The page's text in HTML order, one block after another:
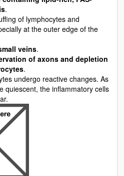
.
of lymphocytes and
at the outer edge of the
veins.
of axons and depletion
.
undergo reactive changes. As
quiescent, the inflammatory cells